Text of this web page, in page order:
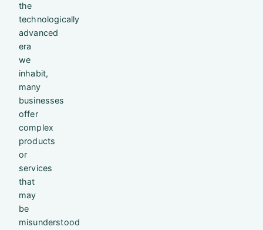
the
technologically
advanced
era
we
inhabit,
many
businesses
offer
complex
products
or
services
that
may
be
misunderstood